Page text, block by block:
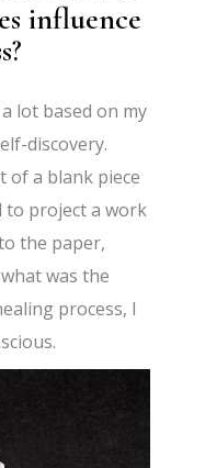
influence
lot based on my
discovery.
of a blank piece
to project a work
the paper,
was the
process, I